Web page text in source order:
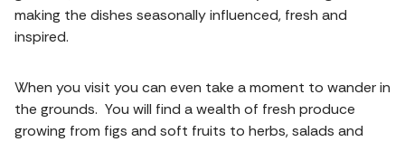
making the dishes seasonally influenced, fresh and
inspired.
When you visit you can even take a moment to wander in
the grounds. You will find a wealth of fresh produce
growing from figs and soft fruits to herbs, salads and